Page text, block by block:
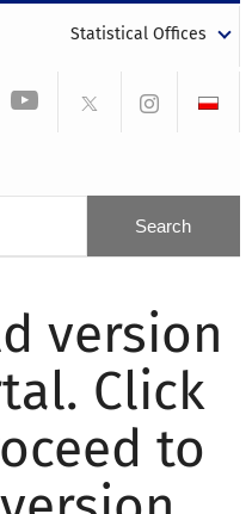
Statistical Offices
version
Click
to